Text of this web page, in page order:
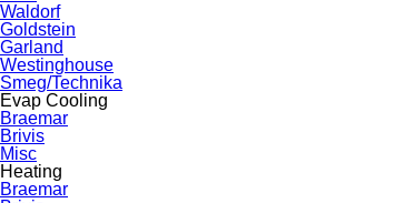
Waldorf
Goldstein
Garland
Westinghouse
Smeg/Technika
Evap Cooling
Braemar
Brivis
Misc
Heating
Braemar